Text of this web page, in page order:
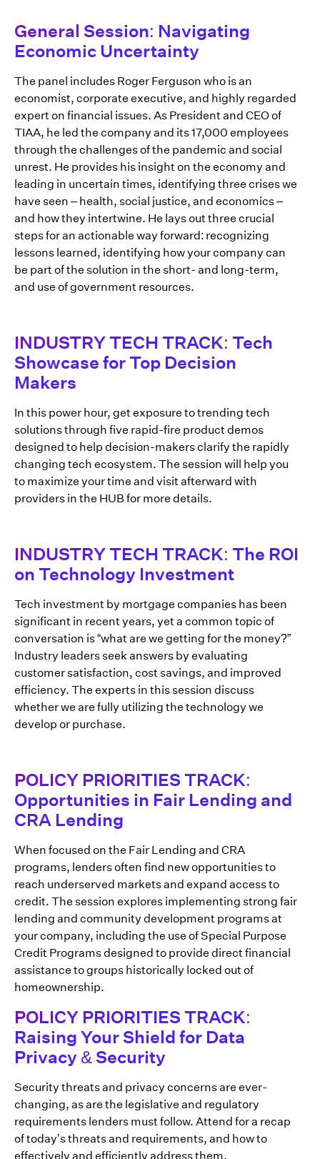
General Session: Navigating
Economic Uncertainty
The panel includes Roger Ferguson who is an
economist, corporate executive, and highly regarded
expert on financial issues. As President and CEO of
TIAA, he led the company and its 17,000 employees
through the challenges of the pandemic and social
unrest. He provides his insight on the economy and
leading in uncertain times, identifying three crises we
have seen – health, social justice, and economics –
and how they intertwine. He lays out three crucial
steps for an actionable way forward: recognizing
lessons learned, identifying how your company can
be part of the solution in the short- and long-term,
and use of government resources.
INDUSTRY TECH TRACK: Tech
Showcase for Top Decision
Makers
In this power hour, get exposure to trending tech
solutions through five rapid-fire product demos
designed to help decision-makers clarify the rapidly
changing tech ecosystem. The session will help you
to maximize your time and visit afterward with
providers in the HUB for more details.
INDUSTRY TECH TRACK: The ROI
on Technology Investment
Tech investment by mortgage companies has been
significant in recent years, yet a common topic of
conversation is “what are we getting for the money?”
Industry leaders seek answers by evaluating
customer satisfaction, cost savings, and improved
efficiency. The experts in this session discuss
whether we are fully utilizing the technology we
develop or purchase.
POLICY PRIORITIES TRACK:
Opportunities in Fair Lending and
CRA Lending
When focused on the Fair Lending and CRA
programs, lenders often find new opportunities to
reach underserved markets and expand access to
credit. The session explores implementing strong fair
lending and community development programs at
your company, including the use of Special Purpose
Credit Programs designed to provide direct financial
assistance to groups historically locked out of
homeownership.
POLICY PRIORITIES TRACK:
Raising Your Shield for Data
Privacy & Security
Security threats and privacy concerns are ever-
changing, as are the legislative and regulatory
requirements lenders must follow. Attend for a recap
of today’s threats and requirements, and how to
effectively and efficiently address them.